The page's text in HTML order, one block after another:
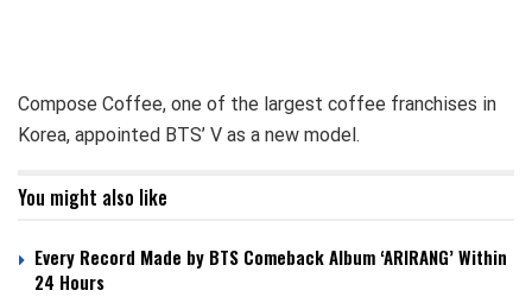
Compose Coffee, one of the largest coffee franchises in
Korea, appointed BTS’ V as a new model.
You might also like
Every Record Made by BTS Comeback Album ‘ARIRANG’ Within
24 Hours